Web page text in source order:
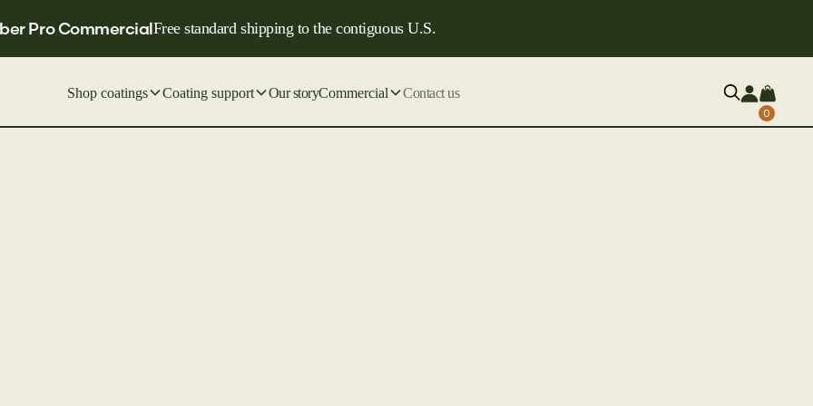
Pro CommercialFree standard shipping to the contiguous U.S.
Shop coatings Coating support Our storyCommercial Contact us
0